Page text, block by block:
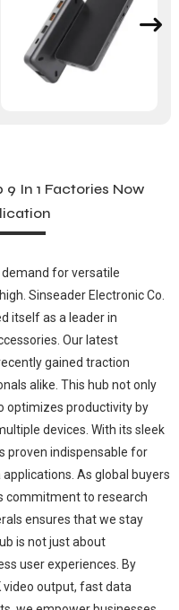
9 In 1 Factories Now
for versatile
Sinseader Electronic Co.
itself as a leader in
Our latest
gained traction
alike. This hub not only
optimizes productivity by
devices. With its sleek
proven indispensable for
As global buyers
commitment to research
ensures that we stay
is not just about
user experiences. By
output, fast data